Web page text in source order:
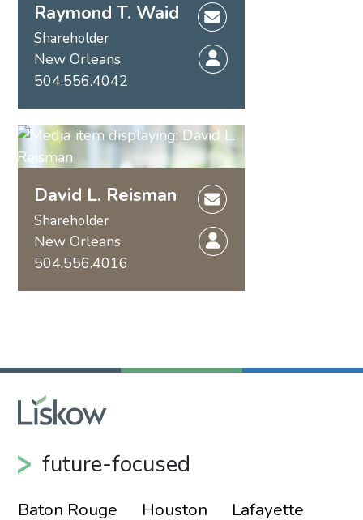
Raymond T. Waid
Shareholder
New Orleans
504.556.4042
David L. Reisman
Shareholder
New Orleans
504.556.4016
future-focused
Baton Rouge Houston Lafayette